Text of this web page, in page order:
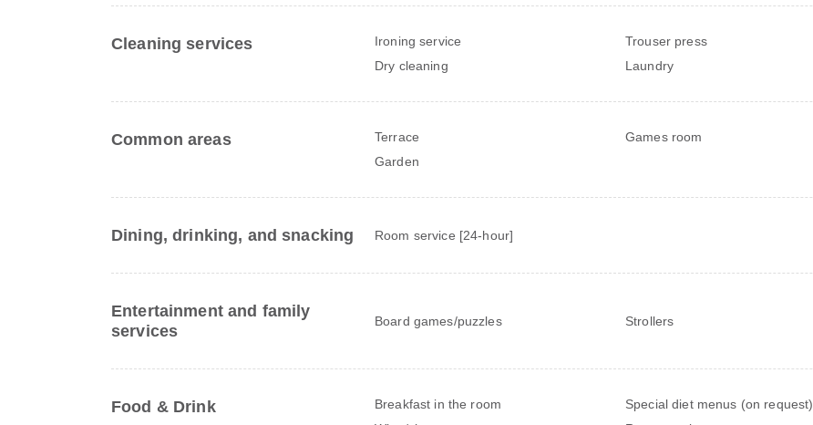
Cleaning services Ironing service Trouser press
Dry cleaning
Laundry
Common areas Terrace Games room
Garden
Dining, drinking, and snacking Room service [24-hour]
Entertainment and family
services
Board games/puzzles Strollers
Food & Drink Breakfast in the room Special diet menus (on request)